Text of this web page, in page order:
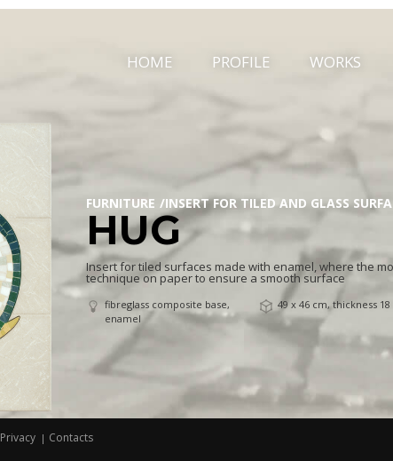
HOME PROFILE WORKS
FURNITURE INSERT FOR TILED AND GLASS
HUG
Insert for tiled surfaces made with enamel, where the
technique on paper to ensure a smooth surface
fibreglass composite base,
enamel
49 x 46 cm, thickness 18
Privacy Contacts